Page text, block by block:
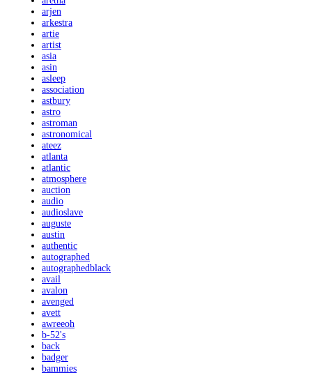
arjen
arkestra
artie
artist
asia
asin
asleep
association
astbury
astro
astroman
astronomical
ateez
atlanta
atlantic
atmosphere
auction
audio
audioslave
auguste
austin
authentic
autographed
autographedblack
avail
avalon
avenged
avett
awreeoh
b-52's
back
badger
bammies